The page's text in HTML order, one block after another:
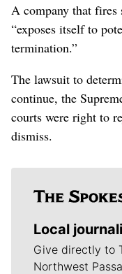
A company that fires
“exposes itself to
termination.”
The lawsuit to
continue, the
courts were right to
dismiss.
Local
Give directly to
Northwest